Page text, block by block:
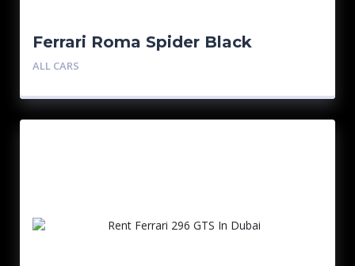
Ferrari Roma Spider Black
ALL CARS